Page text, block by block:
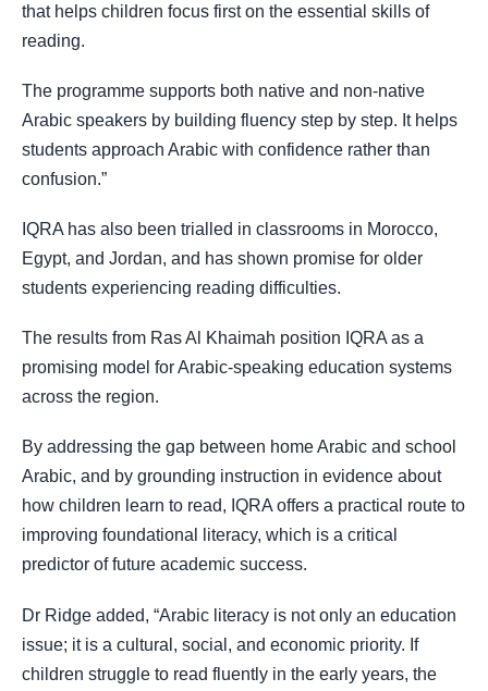
that helps children focus first on the essential skills of
reading.
The programme supports both native and non-native
Arabic speakers by building fluency step by step. It helps
students approach Arabic with confidence rather than
confusion.”
IQRA has also been trialled in classrooms in Morocco,
Egypt, and Jordan, and has shown promise for older
students experiencing reading difficulties.
The results from Ras Al Khaimah position IQRA as a
promising model for Arabic-speaking education systems
across the region.
By addressing the gap between home Arabic and school
Arabic, and by grounding instruction in evidence about
how children learn to read, IQRA offers a practical route to
improving foundational literacy, which is a critical
predictor of future academic success.
Dr Ridge added, “Arabic literacy is not only an education
issue; it is a cultural, social, and economic priority. If
children struggle to read fluently in the early years, the